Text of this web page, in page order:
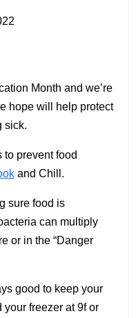
Month and we’re
hope will help protect
sick.
prevent food
and Chill.
sure food is
can multiply
or in the “Danger
good to keep your
your freezer at 9f or